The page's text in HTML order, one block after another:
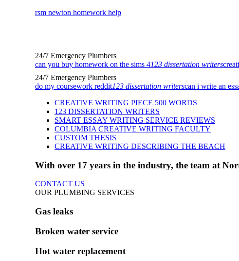
rsm newton homework help
24/7 Emergency Plumbers
can you buy homework on the sims 4123 dissertation writers
24/7 Emergency Plumbers
do my coursework reddit123 dissertation writerscan i write an
CREATIVE WRITING PIECE 500 WORDS
123 DISSERTATION WRITERS
SMART ESSAY WRITING SERVICE REVIEWS
COLUMBIA CREATIVE WRITING FACULTY
CUSTOM THESIS
CREATIVE WRITING DESCRIBING THE BEACH
With over 17 years in the industry, the team at
CONTACT US
OUR PLUMBING SERVICES
Gas leaks
Broken water service
Hot water replacement